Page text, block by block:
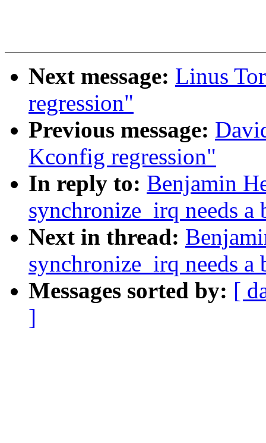
Next message: Linus
regression"
Previous message:
Kconfig regression"
In reply to: Benjamin
synchronize_irq needs a
Next in thread:
synchronize_irq needs a
Messages sorted by: [
]